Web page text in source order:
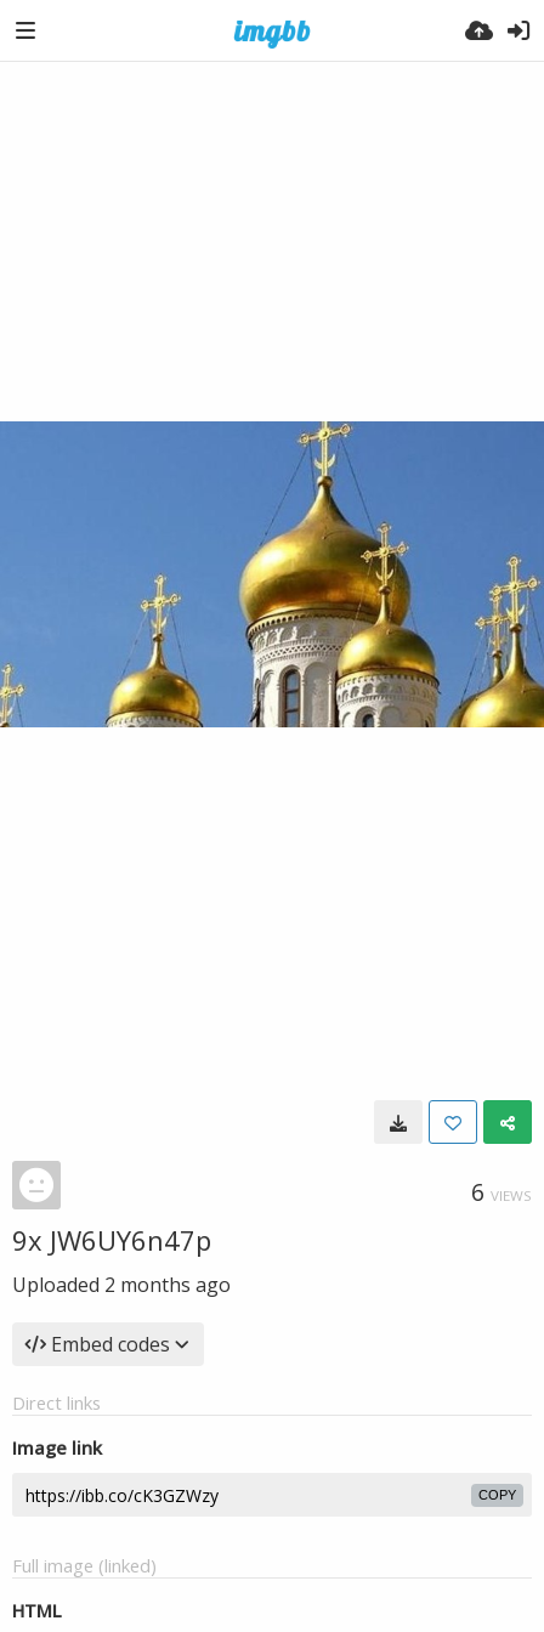
6 VIEWS
9x JW6UY6n47p
Uploaded 2 months ago
Embed codes
Direct links
Image link
COPY
Full image (linked)
HTML